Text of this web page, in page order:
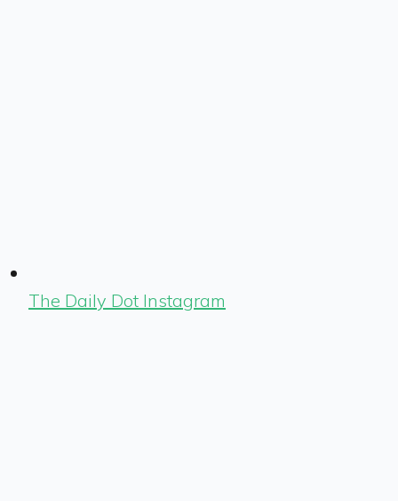
The Daily Dot Instagram